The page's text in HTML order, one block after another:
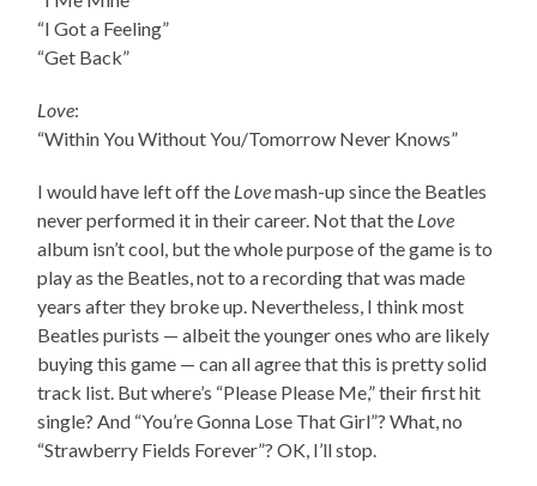
“I Got a Feeling”
“Get Back”
Love:
“Within You Without You/Tomorrow Never Knows”
I would have left off the Lovemash-up since the Beatles
never performed it in their career. Not that the Love
album isn’t cool, but the whole purpose of the game is to
play as the Beatles, not to a recording that was made
years after they broke up. Nevertheless, I think most
Beatles purists — albeit the younger ones who are likely
buying this game — can all agree that this is pretty solid
track list. But where’s “Please Please Me,” their first hit
single? And “You’re Gonna Lose That Girl”? What, no
“Strawberry Fields Forever”? OK, I’ll stop.